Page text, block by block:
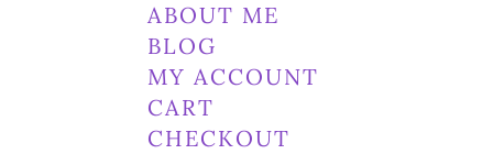
ABOUT ME
BLOG
MY ACCOUNT
CART
CHECKOUT